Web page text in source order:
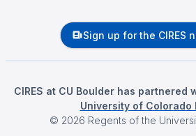
Sign up for the CIRES
CIRES at CU Boulder has partnered
University of Colorado
© 2026 Regents of the